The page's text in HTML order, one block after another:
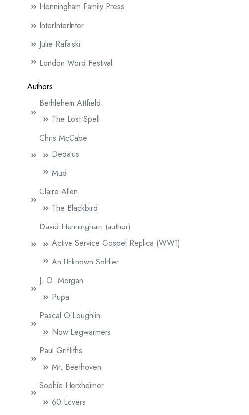
Henningham Family Press
InterInterInter
Julie Rafalski
London Word Festival
Authors
Bethlehem Attfield
The Lost Spell
Chris McCabe
Dedalus
Mud
Claire Allen
The Blackbird
David Henningham (author)
Active Service Gospel Replica (WW1)
An Unknown Soldier
J. O. Morgan
Pupa
Pascal O'Loughlin
Now Legwarmers
Paul Griffiths
Mr. Beethoven
Sophie Herxheimer
60 Lovers